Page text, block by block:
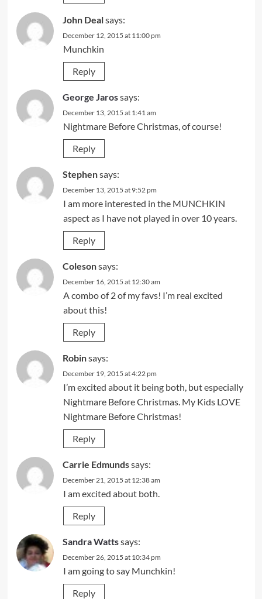
John Dealsays:
December 12, 2015 at 11:00 pm
Munchkin
Reply
George Jarossays:
December 13, 2015 at 1:41 am
Nightmare Before Christmas, of course!
Reply
Stephensays:
December 13, 2015 at 9:52 pm
I am more interested in the MUNCHKIN
aspect as I have not played in over 10 years.
Reply
Colesonsays:
December 16, 2015 at 12:30 am
A combo of 2 of my favs! I’m real excited
about this!
Reply
Robinsays:
December 19, 2015 at 4:22 pm
I’m excited about it being both, but especially
Nightmare Before Christmas. My Kids LOVE
Nightmare Before Christmas!
Reply
Carrie Edmundssays:
December 21, 2015 at 12:38 am
I am excited about both.
Reply
Sandra Wattssays:
December 26, 2015 at 10:34 pm
I am going to say Munchkin!
Reply